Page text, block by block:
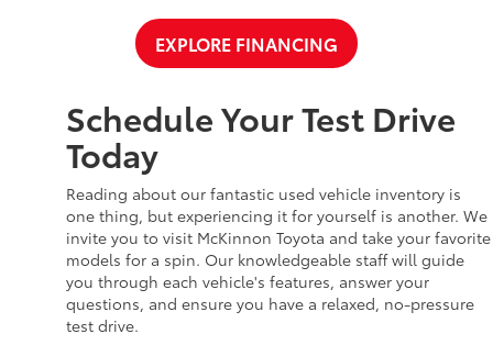
EXPLORE FINANCING
Schedule Your Test Drive
Today
Reading about our fantastic used vehicle inventory is
one thing, but experiencing it for yourself is another. We
invite you to visit McKinnon Toyota and take your favorite
models for a spin. Our knowledgeable staff will guide
you through each vehicle's features, answer your
questions, and ensure you have a relaxed, no-pressure
test drive.